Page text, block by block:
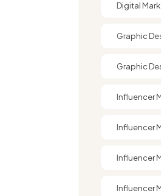
Digital
Graphic
Graphic
Influencer
Influencer
Influencer
Influencer